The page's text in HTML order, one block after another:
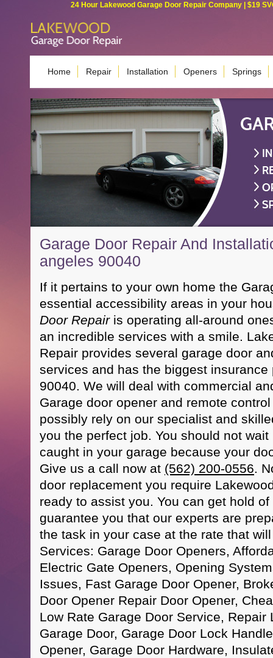
24 Hour Lakewood Garage Door Repair Company | $19
Home Repair Installation Openers Springs
Garage Door Repair And
angeles 90040
If it pertains to your own home the
essential accessibility areas in your
Door Repairis operating all-around
an incredible services with a smile.
Repair provides several garage door
services and has the biggest
90040. We will deal with commercial
Garage door opener and remote
possibly rely on our specialist and
you the perfect job. You should not
caught in your garage because your
Give us a call now at (562) 200-0556.
door replacement you require
ready to assist you. You can get hold
guarantee you that our experts are
the task in your case at the rate that
Services: Garage Door Openers,
Electric Gate Openers, Opening
Issues, Fast Garage Door Opener,
Door Opener Repair Door Opener,
Low Rate Garage Door Service, Repair
Garage Door, Garage Door Lock
Opener, Garage Door Hardware,